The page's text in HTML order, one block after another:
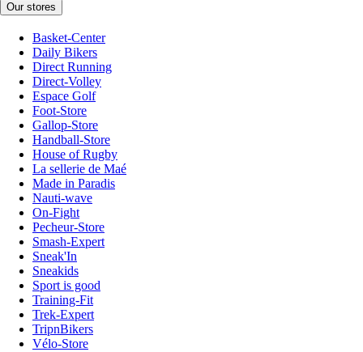
Our stores
Basket-Center
Daily Bikers
Direct Running
Direct-Volley
Espace Golf
Foot-Store
Gallop-Store
Handball-Store
House of Rugby
La sellerie de Maé
Made in Paradis
Nauti-wave
On-Fight
Pecheur-Store
Smash-Expert
Sneak'In
Sneakids
Sport is good
Training-Fit
Trek-Expert
TripnBikers
Vélo-Store